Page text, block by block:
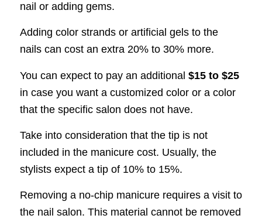
nail or adding gems.
Adding color strands or artificial gels to the
nails can cost an extra 20% to 30% more.
You can expect to pay an additional $15 to $25
in case you want a customized color or a color
that the specific salon does not have.
Take into consideration that the tip is not
included in the manicure cost. Usually, the
stylists expect a tip of 10% to 15%.
Removing a no-chip manicure requires a visit to
the nail salon. This material cannot be removed